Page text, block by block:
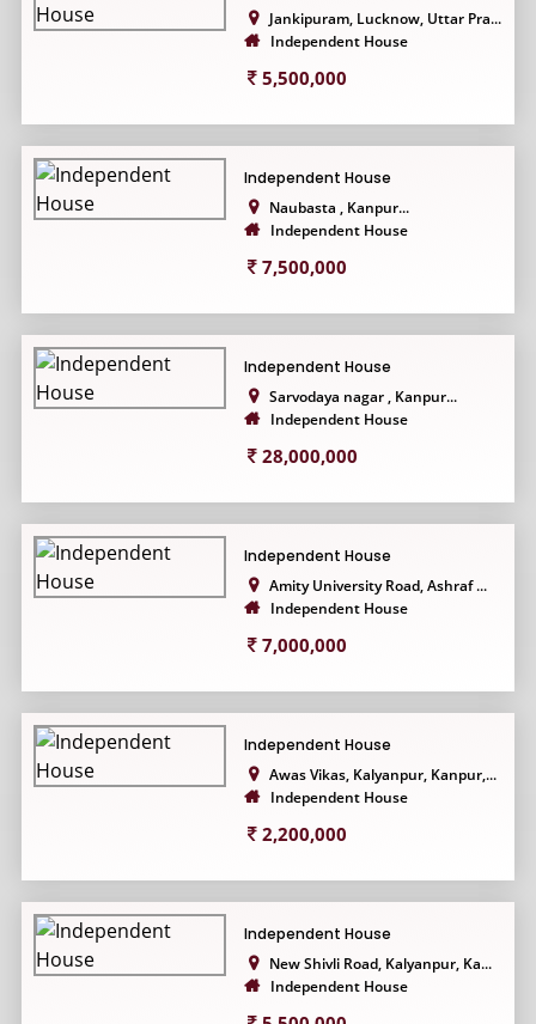
Jankipuram, Lucknow, Uttar Pra...
Independent House
5,500,000
Independent House
Naubasta , Kanpur...
Independent House
7,500,000
Independent House
Sarvodaya nagar , Kanpur...
Independent House
28,000,000
Independent House
Amity University Road, Ashraf ...
Independent House
7,000,000
Independent House
Awas Vikas, Kalyanpur, Kanpur,...
Independent House
2,200,000
Independent House
New Shivli Road, Kalyanpur, Ka...
Independent House